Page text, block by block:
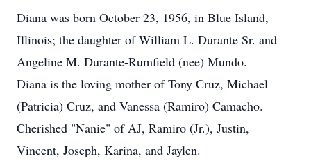
Diana was born October 23, 1956, in Blue Island,
Illinois; the daughter of William L. Durante Sr. and
Angeline M. Durante-Rumfield (nee) Mundo.
Diana is the loving mother of Tony Cruz, Michael
(Patricia) Cruz, and Vanessa (Ramiro) Camacho.
Cherished "Nanie" of AJ, Ramiro (Jr.), Justin,
Vincent, Joseph, Karina, and Jaylen.